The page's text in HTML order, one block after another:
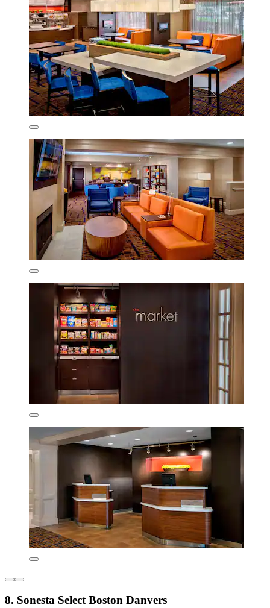
8. Sonesta Select Boston Danvers